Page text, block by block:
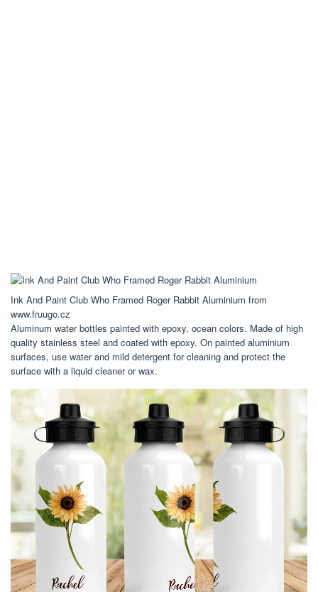
Ink And Paint Club Who Framed Roger Rabbit Aluminium from
www.fruugo.cz
Aluminum water bottles painted with epoxy, ocean colors. Made of high
quality stainless steel and coated with epoxy. On painted aluminium
surfaces, use water and mild detergent for cleaning and protect the
surface with a liquid cleaner or wax.